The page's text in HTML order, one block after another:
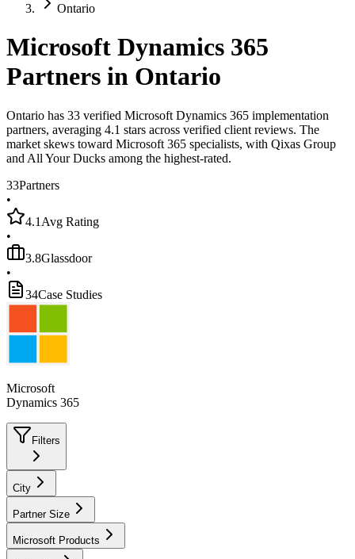
Ontario
Microsoft Dynamics 365
Partners in Ontario
Ontario has 33 verified Microsoft Dynamics 365 implementation
partners, averaging 4.1 stars across verified client reviews. The
market skews toward Microsoft 365 specialists, with Qixas Group
and All Your Ducks among the highest-rated.
33Partners
•
4.1 Avg Rating
•
3.8Glassdoor
•
34Case Studies
Microsoft
Dynamics 365
Filters
City
Partner Size
Microsoft Products